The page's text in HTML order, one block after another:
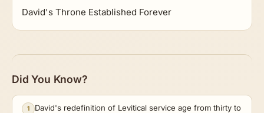
David's Throne Established Forever
Did You Know?
1
David's redefinition of Levitical service age from thirty to